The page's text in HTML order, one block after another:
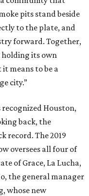
pits stand beside
to the plate, and
forward. Together,
holding its own
means to be a
city.”
Houston,
back, the
record. The 2019
oversees all four of
of Grace, La Lucha,
the general manager
whose new